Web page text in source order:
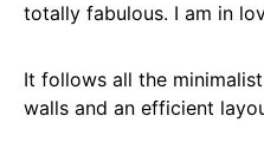
totally fabulous. I am in
It follows all the
walls and an efficient